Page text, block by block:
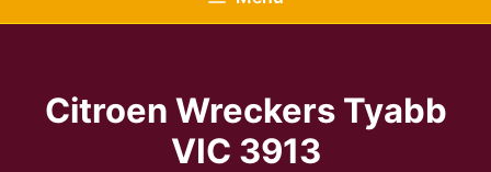
Citroen Wreckers Tyabb
VIC 3913